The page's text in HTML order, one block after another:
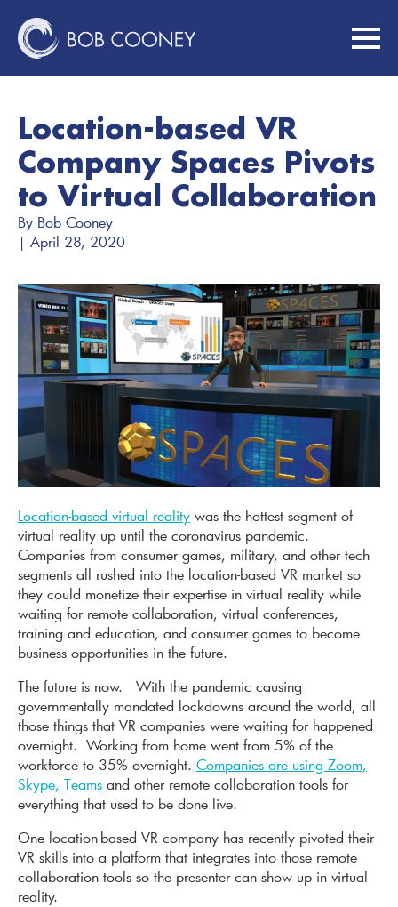
Location-based VR
Company Spaces Pivots
to Virtual Collaboration
By Bob Cooney
| April 28, 2020
Location-based virtual reality was the hottest segment of
virtual reality up until the coronavirus pandemic.
Companies from consumer games, military, and other tech
segments all rushed into the location-based VR market so
they could monetize their expertise in virtual reality while
waiting for remote collaboration, virtual conferences,
training and education, and consumer games to become
business opportunities in the future.
The future is now. With the pandemic causing
governmentally mandated lockdowns around the world, all
those things that VR companies were waiting for happened
overnight. Working from home went from 5% of the
workforce to 35% overnight. Companies are using Zoom,
Skype, Teams and other remote collaboration tools for
everything that used to be done live.
One location-based VR company has recently pivoted their
VR skills into a platform that integrates into those remote
collaboration tools so the presenter can show up in virtual
reality.